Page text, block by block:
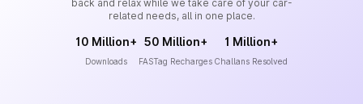
back and relax while we take care of your car-
related needs, all in one place.
10 Million+
Downloads
50 Million+
FASTag Recharges
1 Million+
Challans Resolved